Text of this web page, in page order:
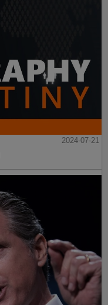
2024-07-21